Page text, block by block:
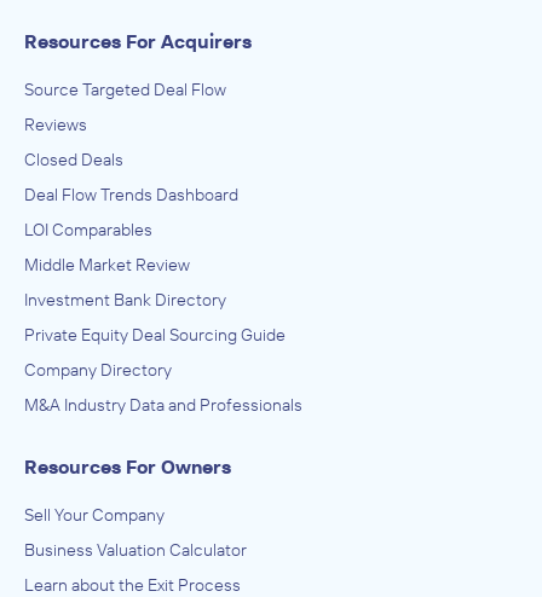
Resources For Acquirers
Source Targeted Deal Flow
Reviews
Closed Deals
Deal Flow Trends Dashboard
LOI Comparables
Middle Market Review
Investment Bank Directory
Private Equity Deal Sourcing Guide
Company Directory
M&A Industry Data and Professionals
Resources For Owners
Sell Your Company
Business Valuation Calculator
Learn about the Exit Process